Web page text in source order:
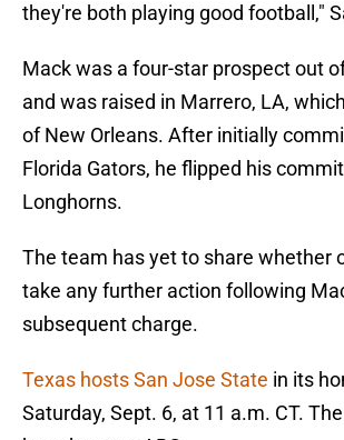
they're both playing good football,"
Mack was a four-star prospect out
and was raised in Marrero, LA,
of New Orleans. After initially
Florida Gators, he flipped his
Longhorns.
The team has yet to share whether
take any further action following
subsequent charge.
Texas hosts San Jose State in its
Saturday, Sept. 6, at 11 a.m. CT.